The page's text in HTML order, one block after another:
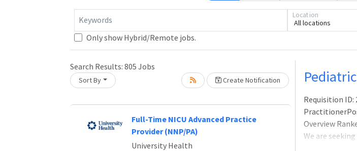
Keywords All locations
Location
Only show Hybrid/Remote jobs.
Search Results: 805 Jobs
Sort By Create Notification
Loading... Please wait.
Full-Time NICU Advanced Practice
Provider (NNP/PA)
University Health
Loading... Please wait.
Requisition ID:
Overview
We are